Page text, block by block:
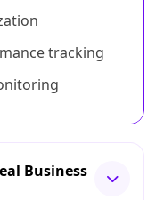
tracking
Business